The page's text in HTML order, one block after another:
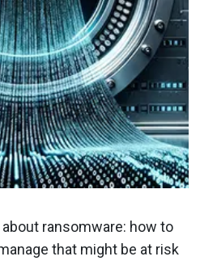
ransomware: how to
that might be at risk